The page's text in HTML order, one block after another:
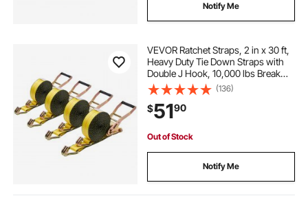
Notify Me
VEVOR Ratchet Straps, 2 in x 30 ft,
Heavy Duty Tie Down Straps with
Double J Hook, 10,000 lbs Break
Strength, Carry Bag, Tie Down
Ratcheting for Moving, Trailers,
Motorcycles, Kayaks, Car Roof, 4
Pack
(136)
$5190
Out of Stock
Notify Me